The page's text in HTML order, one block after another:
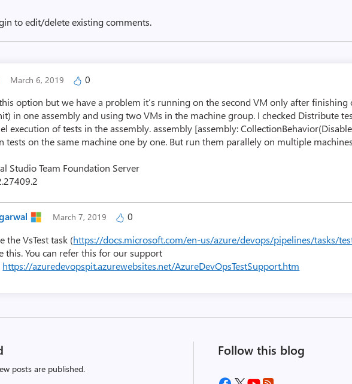
to edit/delete existing comments.
March 6, 2019 0
option but we have a problem it’s running on the second VM only after
in one assembly and using two VMs in the machine group. I checked Distribute
execution of tests in the assembly. assembly [assembly:
tests on the same machine one by one. But run them parallely on multiple
Studio Team Foundation Server
March 7, 2019 0
the VsTest task (https://docs.microsoft.com/en-us/azure/devops/pipelines/tasks/
this. You can refer this for our support
https://azuredevopspit.azurewebsites.net/AzureDevOpsTestSupport.htm
posts are published.
Follow this blog